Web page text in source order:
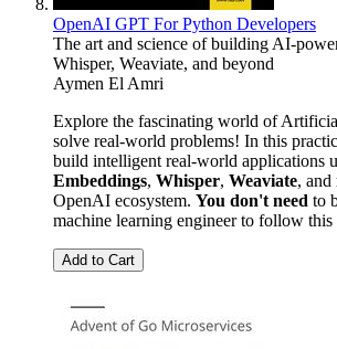
OpenAI GPT For Python Developers
The art and science of building AI-
Whisper, Weaviate, and beyond
Aymen El Amri
Explore the fascinating world of
solve real-world problems! In this
build intelligent real-world applications
Embeddings, Whisper, Weaviate, and
OpenAI ecosystem. You don't need to
machine learning engineer to follow this
Add to Cart